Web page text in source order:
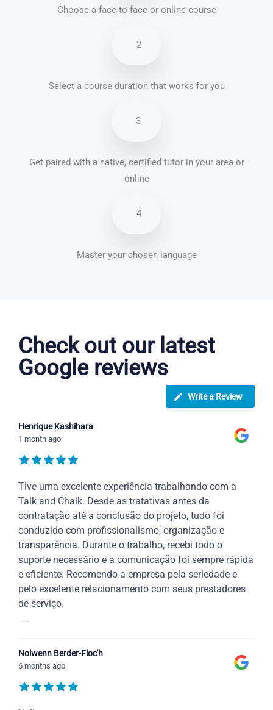
Choose a face-to-face or online course
2
Select a course duration that works for you
3
Get paired with a native, certified tutor in your area or
online
4
Master your chosen language
Check out our latest
Google reviews
Write a Review
Henrique Kashihara
1 month ago
Tive uma excelente experiência trabalhando com a
Talk and Chalk. Desde as tratativas antes da
contratação até a conclusão do projeto, tudo foi
conduzido com profissionalismo, organização e
transparência. Durante o trabalho, recebi todo o
suporte necessário e a comunicação foi sempre rápida
e eficiente. Recomendo a empresa pela seriedade e
pelo excelente relacionamento com seus prestadores
de serviço.
...
Nolwenn Berder-Floc'h
6 months ago